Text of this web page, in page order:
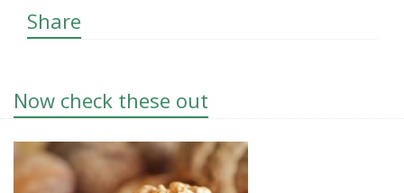
Share
Now check these out